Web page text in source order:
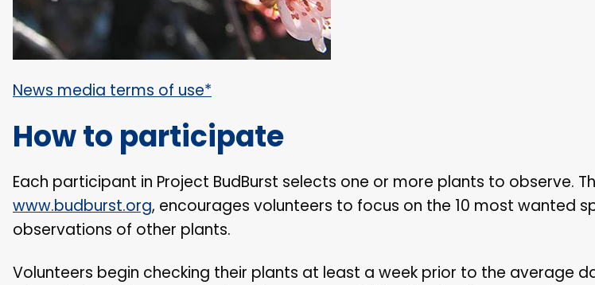
News media terms of use*
How to participate
Each participant in Project BudBurst selects one or more plants to observe.
www.budburst.org, encourages volunteers to focus on the 10 most wanted
observations of other plants.
Volunteers begin checking their plants at least a week prior to the average